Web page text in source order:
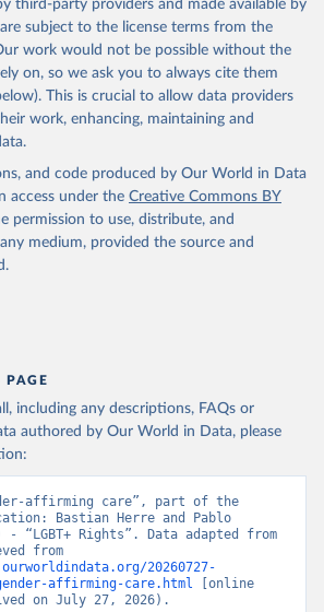
third-party providers and made available by
subject to the license terms from the
work would not be possible without the
on, so we ask you to always cite them
This is crucial to allow data providers
work, enhancing, maintaining and
and code produced by Our World in Data
access under the Creative Commons BY
permission to use, distribute, and
medium, provided the source and
PAGE
including any descriptions, FAQs or
authored by Our World in Data, please
affirming care”, part of the
Bastian Herre and Pablo
- “LGBT+ Rights”. Data adapted from
20260727-
affirming-care.html [online
on July 27, 2026).